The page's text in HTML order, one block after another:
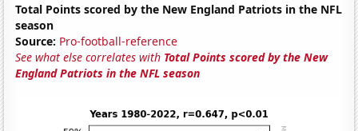
Total Points scored by the New England Patriots in the NFL
season
Source: Pro-football-reference
See what else correlates with Total Points scored by the New
England Patriots in the NFL season